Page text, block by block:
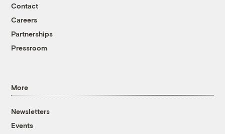
Contact
Careers
Partnerships
Pressroom
More
Newsletters
Events